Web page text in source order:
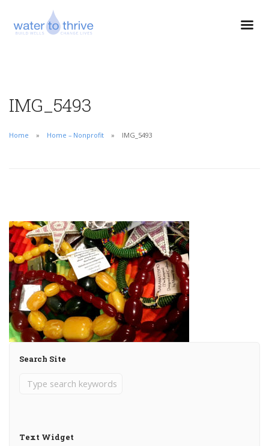
IMG_5493
Home Home – Nonprofit IMG_5493
Search Site
Text Widget